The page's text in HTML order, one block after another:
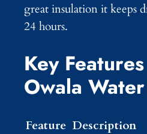
great insulation it keeps
24 hours.
Key
Owala
Feature Description